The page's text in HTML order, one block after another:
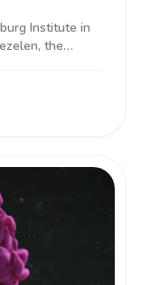
Institute in
the